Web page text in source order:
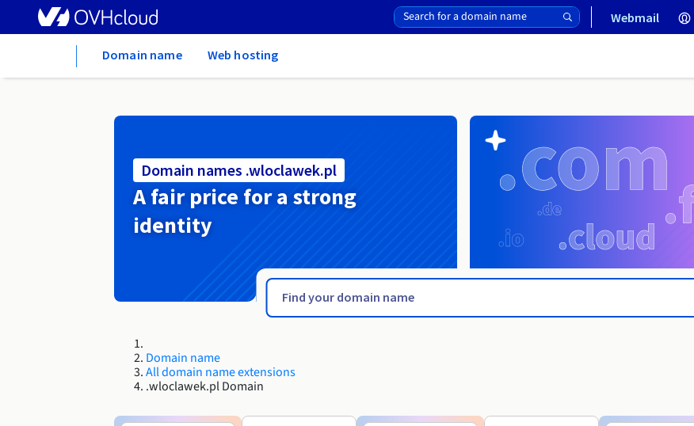
Webmail
Domain name Web hosting
Domain names .wloclawek.pl
A fair price for a strong
identity
Domain name
All domain name extensions
.wloclawek.pl Domain